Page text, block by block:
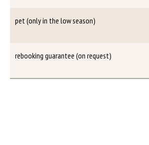
pet (only in the low season)
rebooking guarantee (on request)